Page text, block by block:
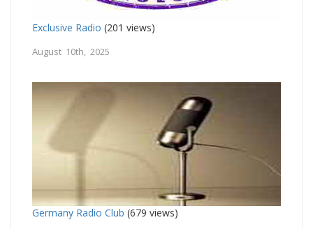
Exclusive Radio (201 views)
August 10th, 2025
Germany Radio Club (679 views)